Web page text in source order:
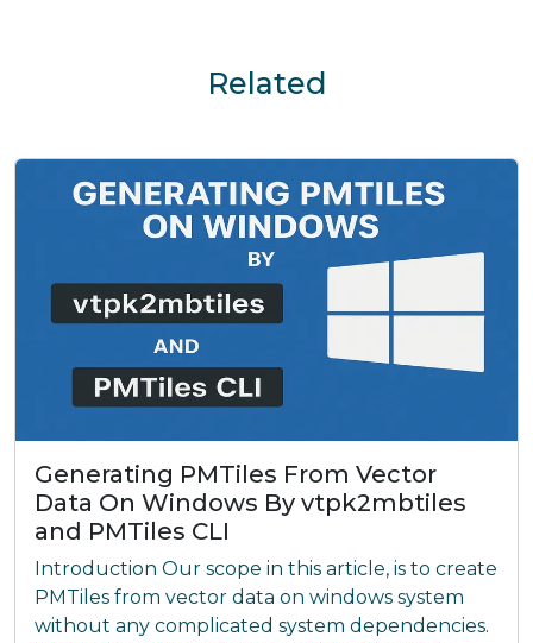
Related
Generating PMTiles From Vector
Data On Windows By vtpk2mbtiles
and PMTiles CLI
Introduction Our scope in this article, is to create
PMTiles from vector data on windows system
without any complicated system dependencies.